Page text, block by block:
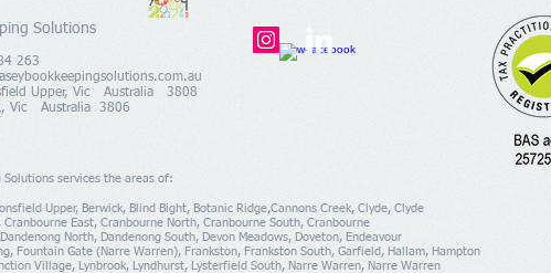
Solutions
263
Upper, Vic Australia 3808
Australia 3806
Solutions ​ services the areas of:
Upper, Berwick, Blind Bight, Botanic Ridge,Cannons Creek, Clyde, Clyde
Cranbourne East, Cranbourne North, Cranbourne South, Cranbourne
North, Dandenong South, Devon Meadows, Doveton, Endeavour
Fountain Gate (Narre Warren), Frankston, Frankston South, Garfield, Hallam, Hampton
Village, Lynbrook, Lyndhurst, Lysterfield South, Narre Warren, Narre Warren